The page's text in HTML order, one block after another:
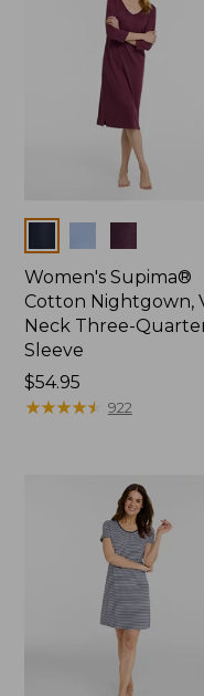
Women's Supima®
Cotton Nightgown,
Neck Three-
Sleeve
Price:
$54.95
$54.95
★★★★★
★★★★★ 922